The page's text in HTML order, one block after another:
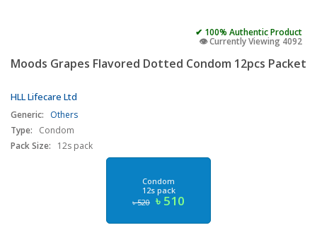
✔ 100% Authentic Product
👁️ Currently Viewing 4092
Moods Grapes Flavored Dotted Condom 12pcs Packet
HLL Lifecare Ltd
Generic:
Others
Type:
Condom
Pack Size:
12s pack
Condom
12s pack
৳ 520 ৳ 510